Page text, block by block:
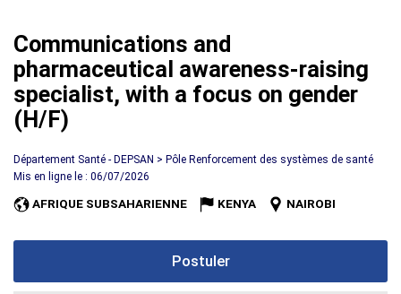
Communications and
pharmaceutical awareness-raising
specialist, with a focus on gender
(H/F)
Département Santé - DEPSAN > Pôle Renforcement des systèmes de santé
Mis en ligne le : 06/07/2026
AFRIQUE SUBSAHARIENNE KENYA NAIROBI
Postuler